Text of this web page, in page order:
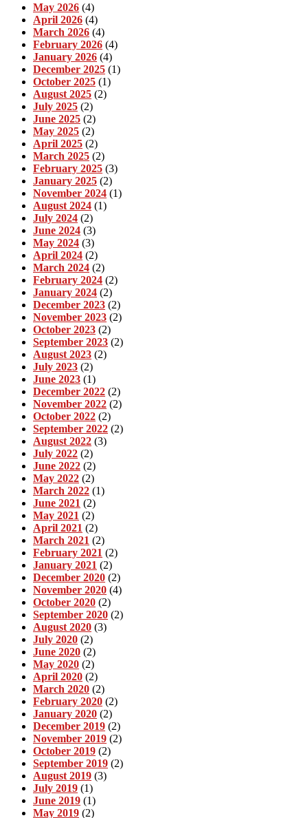
May 2026 (4)
April 2026 (4)
March 2026 (4)
February 2026 (4)
January 2026 (4)
December 2025 (1)
October 2025 (1)
August 2025 (2)
July 2025 (2)
June 2025 (2)
May 2025 (2)
April 2025 (2)
March 2025 (2)
February 2025 (3)
January 2025 (2)
November 2024 (1)
August 2024 (1)
July 2024 (2)
June 2024 (3)
May 2024 (3)
April 2024 (2)
March 2024 (2)
February 2024 (2)
January 2024 (2)
December 2023 (2)
November 2023 (2)
October 2023 (2)
September 2023 (2)
August 2023 (2)
July 2023 (2)
June 2023 (1)
December 2022 (2)
November 2022 (2)
October 2022 (2)
September 2022 (2)
August 2022 (3)
July 2022 (2)
June 2022 (2)
May 2022 (2)
March 2022 (1)
June 2021 (2)
May 2021 (2)
April 2021 (2)
March 2021 (2)
February 2021 (2)
January 2021 (2)
December 2020 (2)
November 2020 (4)
October 2020 (2)
September 2020 (2)
August 2020 (3)
July 2020 (2)
June 2020 (2)
May 2020 (2)
April 2020 (2)
March 2020 (2)
February 2020 (2)
January 2020 (2)
December 2019 (2)
November 2019 (2)
October 2019 (2)
September 2019 (2)
August 2019 (3)
July 2019 (1)
June 2019 (1)
May 2019 (2)